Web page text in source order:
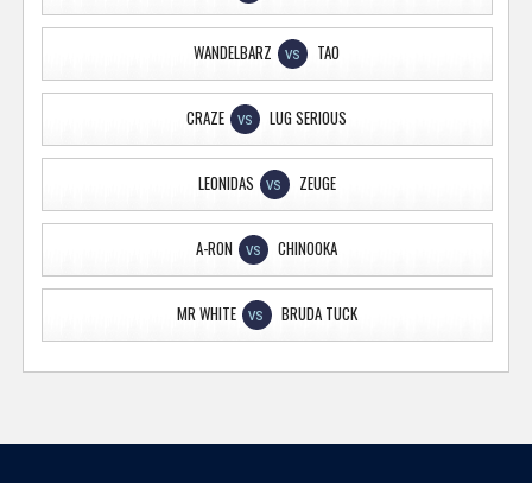
WANDELBARZ VS TAO
CRAZE VS LUG SERIOUS
LEONIDAS VS ZEUGE
A-RON VS CHINOOKA
MR WHITE VS BRUDA TUCK